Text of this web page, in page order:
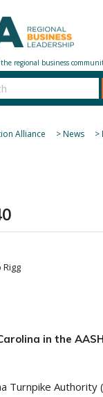
Alliance >News >
Rigg
in the
Turnpike Authority